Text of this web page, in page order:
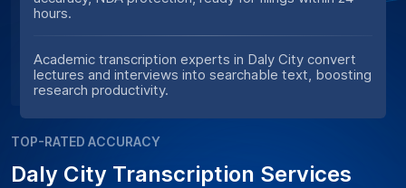
hours.
Academic transcription experts in Daly City convert
lectures and interviews into searchable text, boosting
research productivity.
TOP-RATED ACCURACY
Daly City Transcription Services